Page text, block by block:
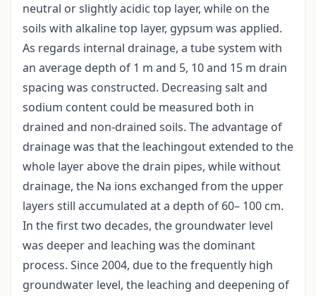
neutral or slightly acidic top layer, while on the
soils with alkaline top layer, gypsum was applied.
As regards internal drainage, a tube system with
an average depth of 1 m and 5, 10 and 15 m drain
spacing was constructed. Decreasing salt and
sodium content could be measured both in
drained and non-drained soils. The advantage of
drainage was that the leachingout extended to the
whole layer above the drain pipes, while without
drainage, the Na ions exchanged from the upper
layers still accumulated at a depth of 60– 100 cm.
In the first two decades, the groundwater level
was deeper and leaching was the dominant
process. Since 2004, due to the frequently high
groundwater level, the leaching and deepening of